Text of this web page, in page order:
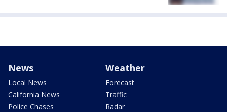
News
Local News
California News
Police Chases
Weather
Forecast
Traffic
Radar